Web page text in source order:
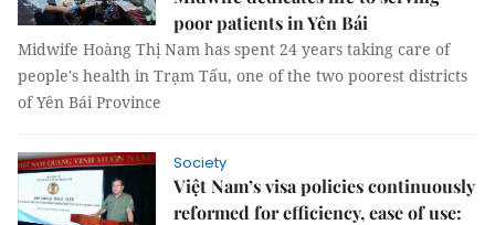
poor patients in Yên Bái
Midwife Hoàng Thị Nam has spent 24 years taking care of
people's health in Trạm Tấu, one of the two poorest districts
of Yên Bái Province
Society
Việt Nam’s visa policies continuously
reformed for efficiency, ease of use: